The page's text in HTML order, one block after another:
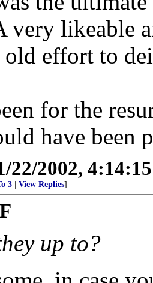
very likeable
old effort to
for the
have been
22/2002,
3 View Replies]
up to?